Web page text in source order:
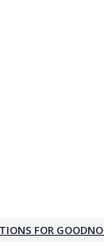
FOR